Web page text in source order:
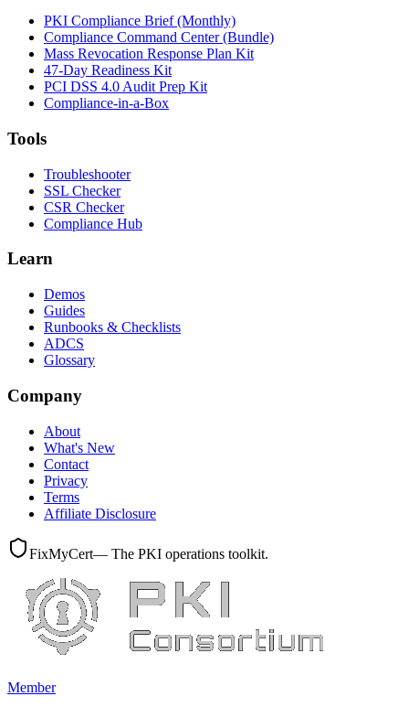
PKI Compliance Brief (Monthly)
Compliance Command Center (Bundle)
Mass Revocation Response Plan Kit
47-Day Readiness Kit
PCI DSS 4.0 Audit Prep Kit
Compliance-in-a-Box
Tools
Troubleshooter
SSL Checker
CSR Checker
Compliance Hub
Learn
Demos
Guides
Runbooks & Checklists
ADCS
Glossary
Company
About
What's New
Contact
Privacy
Terms
Affiliate Disclosure
FixMyCert— The PKI operations toolkit.
Member